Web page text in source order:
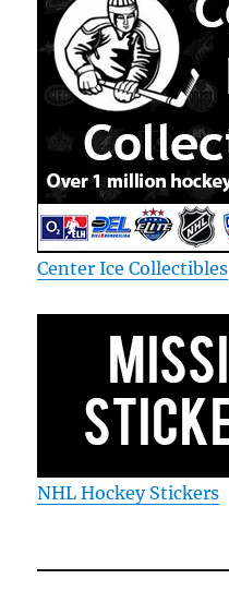
Center Ice Collectibles
NHL Hockey Stickers